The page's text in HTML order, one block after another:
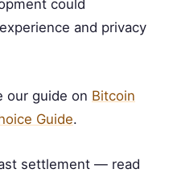
could
and privacy
our guide on Bitcoin
Guide.
settlement — read